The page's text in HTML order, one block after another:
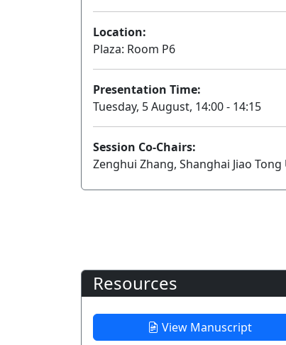
Location:
Plaza: Room P6
Presentation Time:
Tuesday, 5 August, 14:00 - 14:15
Session Co-Chairs:
Zenghui Zhang, Shanghai Jiao
Resources
View Manuscript